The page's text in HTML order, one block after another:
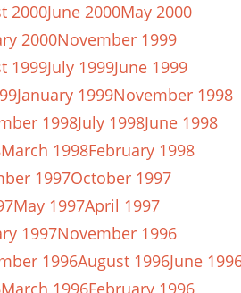
2000June 2000May 2000
2000November 1999
1999July 1999June 1999
January 1999November 1998
1998July 1998June 1998
March 1998February 1998
1997October 1997
May 1997April 1997
1997November 1996
1996August 1996June
March 1996February 1996